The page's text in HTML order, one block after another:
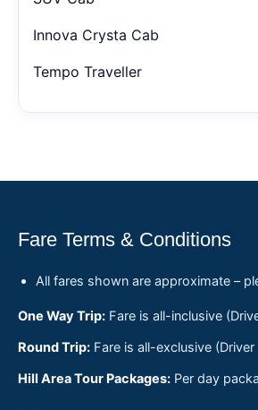
Innova Crysta Cab
Tempo Traveller
Fare Terms & Conditions
All fares shown are approximate –
One Way Trip: Fare is all-inclusive
Round Trip: Fare is all-exclusive
Hill Area Tour Packages: Per day